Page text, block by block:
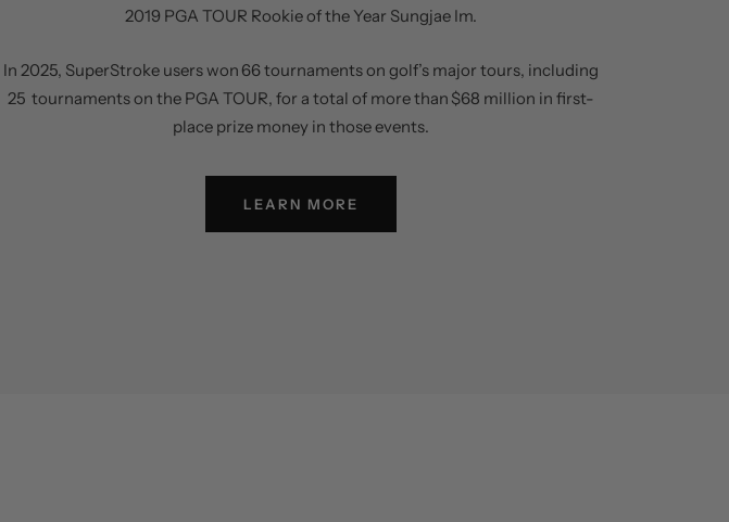
2019 PGA TOUR Rookie of the Year Sungjae Im.
In 2025, SuperStroke users won 66 tournaments on golf’s major tours, including
25 tournaments on the PGA TOUR, for a total of more than $68 million in first-
place prize money in those events.
LEARN MORE